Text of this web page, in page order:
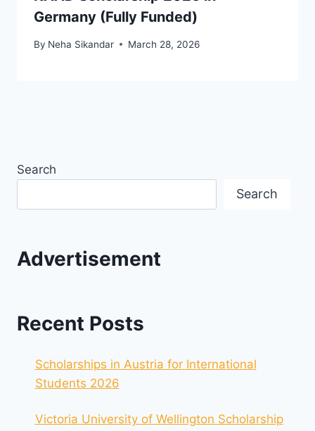
Germany (Fully Funded)
By Neha Sikandar March 28, 2026
Search
Search
Advertisement
Recent Posts
Scholarships in Austria for International
Students 2026
Victoria University of Wellington Scholarship